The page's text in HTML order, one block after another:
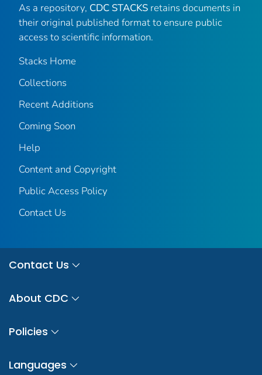
As a repository, CDC STACKS retains documents in
their original published format to ensure public
access to scientific information.
Stacks Home
Collections
Recent Additions
Coming Soon
Help
Content and Copyright
Public Access Policy
Contact Us
Contact Us
About CDC
Policies
Languages